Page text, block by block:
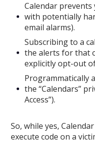
Calendar
with potentially
email alarms).
Subscribing to a
the alerts for that
explicitly opt-out
Programmatically
the “Calendars”
Access”).
So, while yes,
execute code on a